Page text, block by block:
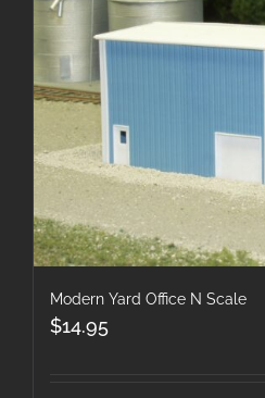
Modern Yard Office N Scale
$14.95